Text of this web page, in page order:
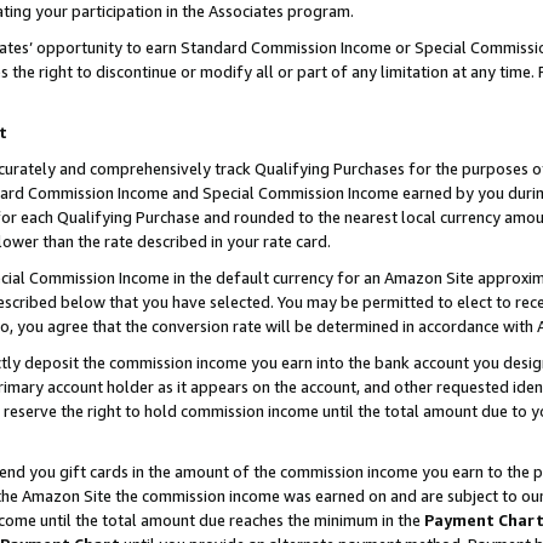
your participation in the Associates program.
opportunity to earn Standard Commission Income or Special
the right to discontinue or modify all or part of any limitation at any time.
and comprehensively track Qualifying Purchases for the purposes
Commission Income and Special Commission Income earned by you
each Qualifying Purchase and rounded to the nearest local currency
than the rate described in your rate card.
Commission Income in the default currency for an Amazon Site
below that you have selected. You may be permitted to elect to
you agree that the conversion rate will be determined in accordance with
deposit the commission income you earn into the bank account you
account holder as it appears on the account, and other requested
the right to hold commission income until the total amount due to
you gift cards in the amount of the commission income you earn to the
Amazon Site the commission income was earned on and are subject to
until the total amount due reaches the minimum in the Payment Chart